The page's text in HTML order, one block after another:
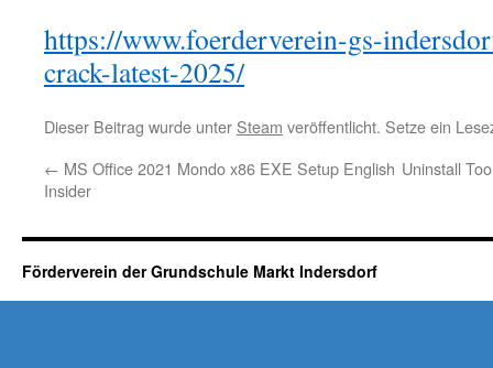
https://www.foerderverein-gs-
crack-latest-2025/
Dieser Beitrag wurde unter Steam veröffentlicht. Setze ein
← MS Office 2021 Mondo x86 EXE Setup English
Insider
Uninstall
Förderverein der Grundschule Markt Indersdorf